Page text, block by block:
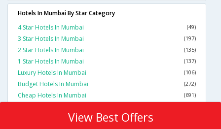
Hotels In Mumbai By Star Category
4 Star Hotels In Mumbai
(49)
3 Star Hotels In Mumbai (197)
2 Star Hotels In Mumbai (135)
1 Star Hotels In Mumbai (137)
Luxury Hotels In Mumbai (106)
Budget Hotels In Mumbai (272)
Cheap Hotels In Mumbai (691)
View Best Offers